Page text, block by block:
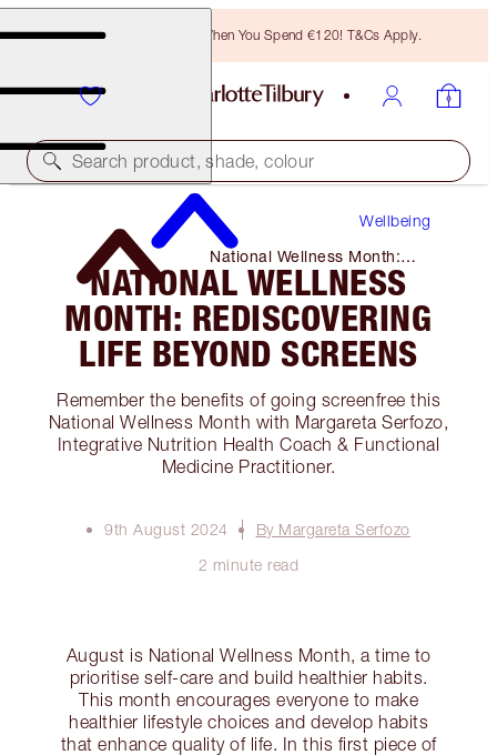
Free Bronzing Brush When You Spend €120! T&Cs Apply.
Search product, shade, colour
Wellbeing
National Wellness Month:
Rediscovering Life Beyond
Screens
NATIONAL WELLNESS
MONTH: REDISCOVERING
LIFE BEYOND SCREENS
Remember the benefits of going screenfree this
National Wellness Month with Margareta Serfozo,
Integrative Nutrition Health Coach & Functional
Medicine Practitioner.
9th August 2024
By Margareta Serfozo
2 minute read
August is National Wellness Month, a time to
prioritise self-care and build healthier habits.
This month encourages everyone to make
healthier lifestyle choices and develop habits
that enhance quality of life. In this first piece of